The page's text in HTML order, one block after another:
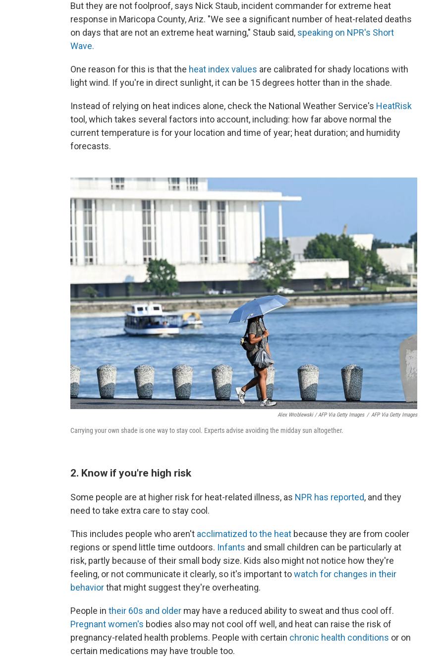
But they are not foolproof, says Nick Staub, incident commander for extreme heat
response in Maricopa County, Ariz. "We see a significant number of heat-related deaths
on days that are not an extreme heat warning," Staub said, speaking on NPR's Short
Wave.
One reason for this is that the heat index values are calibrated for shady locations with
light wind. If you're in direct sunlight, it can be 15 degrees hotter than in the shade.
Instead of relying on heat indices alone, check the National Weather Service's HeatRisk
tool, which takes several factors into account, including: how far above normal the
current temperature is for your location and time of year; heat duration; and humidity
forecasts.
Alex Wroblewski / AFP Via Getty Images / AFP Via Getty Images
Carrying your own shade is one way to stay cool. Experts advise avoiding the midday sun altogether.
2. Know if you're high risk
Some people are at higher risk for heat-related illness, as NPR has reported, and they
need to take extra care to stay cool.
This includes people who aren't acclimatized to the heat because they are from cooler
regions or spend little time outdoors. Infants and small children can be particularly at
risk, partly because of their small body size. Kids also might not notice how they're
feeling, or not communicate it clearly, so it's important towatch for changes in their
behaviorthat might suggest they're overheating.
People in their 60s and older may have a reduced ability to sweat and thus cool off.
Pregnant women's bodies also may not cool off well, and heat can raise the risk of
pregnancy-related health problems. People with certain chronic health conditions or on
certain medications may have trouble too.